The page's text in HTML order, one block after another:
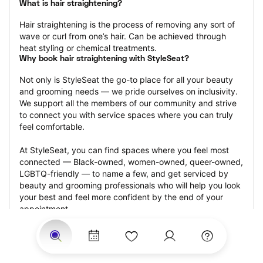
What is hair straightening?
Hair straightening is the process of removing any sort of
wave or curl from one’s hair. Can be achieved through
heat styling or chemical treatments.
Why book hair straightening with StyleSeat?
Not only is StyleSeat the go-to place for all your beauty
and grooming needs — we pride ourselves on inclusivity.
We support all the members of our community and strive
to connect you with service spaces where you can truly
feel comfortable.
At StyleSeat, you can find spaces where you feel most
connected — Black-owned, women-owned, queer-owned,
LGBTQ-friendly — to name a few, and get serviced by
beauty and grooming professionals who will help you look
your best and feel more confident by the end of your
appointment.
Our StyleSeat professionals feature photos of their work
from previous hair straightening appointments and list